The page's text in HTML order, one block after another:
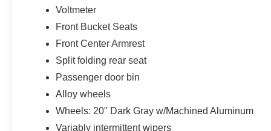
Voltmeter
Front Bucket Seats
Front Center Armrest
Split folding rear seat
Passenger door bin
Alloy wheels
Wheels: 20" Dark Gray w/Machined Aluminum
Variably intermittent wipers